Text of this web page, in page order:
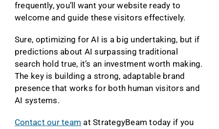
frequently, you’ll want your website ready to
welcome and guide these visitors effectively.
Sure, optimizing for AI is a big undertaking, but if
predictions about AI surpassing traditional
search hold true, it’s an investment worth making.
The key is building a strong, adaptable brand
presence that works for both human visitors and
AI systems.
Contact our team at StrategyBeam today if you